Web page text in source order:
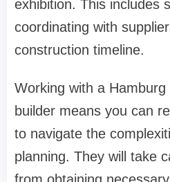
exhibition. This includes
coordinating with
construction timeline.
Working with a Hamburg
builder means you can
to navigate the
planning. They will take